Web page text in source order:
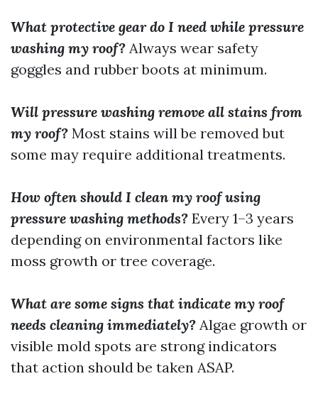
What protective gear do I need while pressure
washing my roof? Always wear safety
goggles and rubber boots at minimum.
Will pressure washing remove all stains from
my roof? Most stains will be removed but
some may require additional treatments.
How often should I clean my roof using
pressure washing methods? Every 1–3 years
depending on environmental factors like
moss growth or tree coverage.
What are some signs that indicate my roof
needs cleaning immediately? Algae growth or
visible mold spots are strong indicators
that action should be taken ASAP.